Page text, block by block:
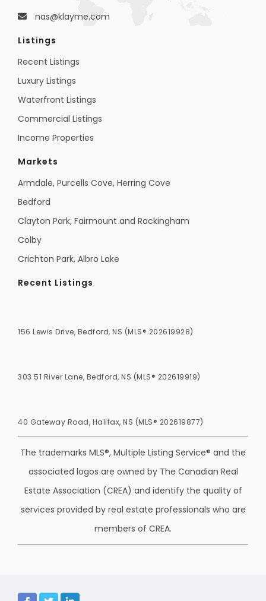
nas@klayme.com
Listings
Recent Listings
Luxury Listings
Waterfront Listings
Commercial Listings
Income Properties
Markets
Armdale, Purcells Cove, Herring Cove
Bedford
Clayton Park, Fairmount and Rockingham
Colby
Crichton Park, Albro Lake
Recent Listings
156 Lewis Drive, Bedford, NS (MLS® 202619928)
303 51 River Lane, Bedford, NS (MLS® 202619919)
40 Gateway Road, Halifax, NS (MLS® 202619877)
The trademarks MLS®, Multiple Listing Service® and the
associated logos are owned by The Canadian Real
Estate Association (CREA) and identify the quality of
services provided by real estate professionals who are
members of CREA.